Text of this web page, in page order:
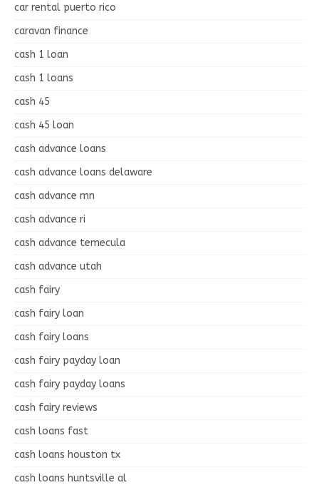
car rental puerto rico
caravan finance
cash 1 loan
cash 1 loans
cash 45
cash 45 loan
cash advance loans
cash advance loans delaware
cash advance mn
cash advance ri
cash advance temecula
cash advance utah
cash fairy
cash fairy loan
cash fairy loans
cash fairy payday loan
cash fairy payday loans
cash fairy reviews
cash loans fast
cash loans houston tx
cash loans huntsville al